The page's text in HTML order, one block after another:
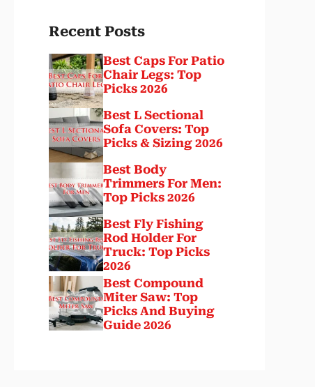
Recent Posts
Best Caps For Patio
Chair Legs: Top
Picks 2026
Best L Sectional
Sofa Covers: Top
Picks & Sizing 2026
Best Body
Trimmers For Men:
Top Picks 2026
Best Fly Fishing
Rod Holder For
Truck: Top Picks
2026
Best Compound
Miter Saw: Top
Picks And Buying
Guide 2026